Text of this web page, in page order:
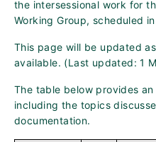
the intersessional work for
Working Group, scheduled
This page will be updated
available. (Last updated: 1
The table below provides
including the topics
documentation.